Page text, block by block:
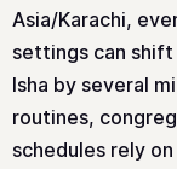
Asia/Karachi,
settings can shift
Isha by several
routines,
schedules rely